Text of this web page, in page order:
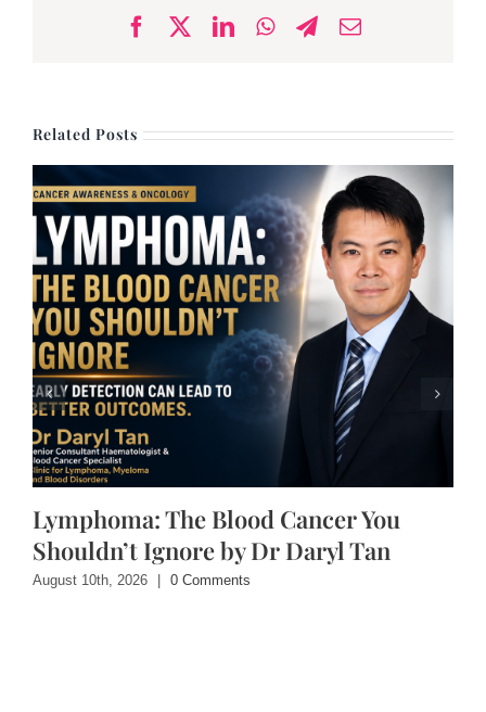
FacebookLinkedInWhatsApp
Telegram
Email
Related Posts
Lymphoma: The Blood Cancer You
Shouldn’t Ignore by Dr Daryl Tan
August 10th, 2026 0 Comments